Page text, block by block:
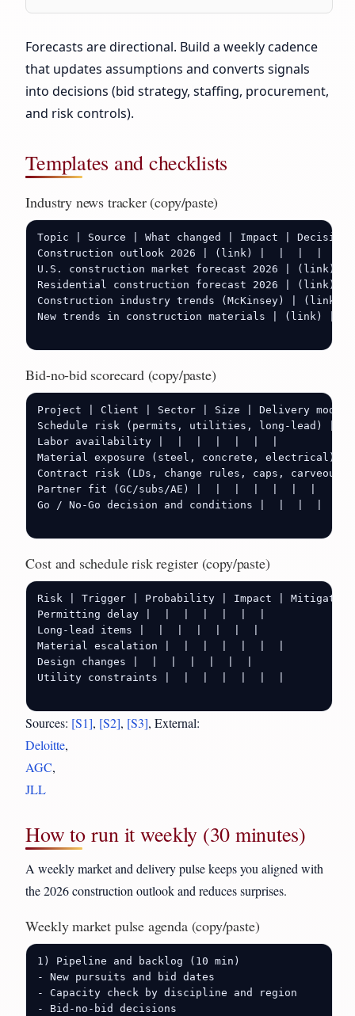
Forecasts are directional. Build a weekly cadence
that updates assumptions and converts signals
into decisions (bid strategy, staffing, procurement,
and risk controls).
Templates and checklists
Industry news tracker (copy/paste)
Topic | Source | What changed | Impact | Decision
Construction outlook 2026 | (link) |  |  |  |  |
U.S. construction market forecast 2026 |
Residential construction forecast 2026 |
Construction industry trends (McKinsey) |
New trends in construction materials | (link)
Bid-no-bid scorecard (copy/paste)
Project | Client | Sector | Size | Delivery model
Schedule risk (permits, utilities, long-
Labor availability |  |  |  |  |  |  |
Material exposure (steel, concrete,
Contract risk (LDs, change rules, caps,
Partner fit (GC/subs/AE) |  |  |  |  |  |  |
Go / No-Go decision and conditions |  |  |  |
Cost and schedule risk register (copy/paste)
Risk | Trigger | Probability | Impact | Mitigation
Permitting delay |  |  |  |  |  |  |
Long-lead items |  |  |  |  |  |  |
Material escalation |  |  |  |  |  |  |
Design changes |  |  |  |  |  |  |
Utility constraints |  |  |  |  |  |  |
Sources: [S1], [S2], [S3], External:
Deloitte,
AGC,
JLL
How to run it weekly (30 minutes)
A weekly market and delivery pulse keeps you aligned with
the 2026 construction outlook and reduces surprises.
Weekly market pulse agenda (copy/paste)
1) Pipeline and backlog (10 min)
- New pursuits and bid dates
- Capacity check by discipline and region
- Bid-no-bid decisions